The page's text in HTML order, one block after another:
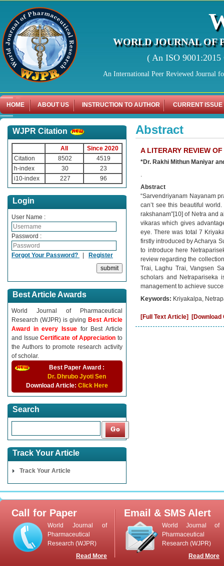
WORLD JOURNAL OF
( An ISO
An International Peer Reviewed Journal
HOME ABOUT US INSTRUCTION TO AUTHOR CURRENT ISSUE
WJPR Citation
All
Since 2020
Citation
8502
4519
h-index
30
23
i10-index
227 96
Login
User Name :
Password :
Forgot Your Password? | Register
Best Article Awards
World Journal of Pharmaceutical
Research (WJPR) is giving Best Article
Award in every Issue for Best Article
and IssueCertificate of Appreciationto
the Authors to promote research activity
of scholar.
Best Paper Award :
Dr. Dhrubo Jyoti Sen
Download Article: Click Here
Search
Track Your Article
Track Your Article
Abstract
A LITERARY REVIEW
*Dr. Rakhi Mithun Maniyar
.
Abstract
“Sarvendriyanam Nayanam
can’t see this beautiful
rakshanam”[10] of Netra and
vikaras which gives
eye. There was total 7
firstly introduced by Acharya
to introduce here
review regarding the
Trai, Laghu Trai, Vangsen
scholars and Netrapariseka
management to achieve
Keywords: Kriyakalpa,
[Full Text Article] [Download
Call for Paper
World Journal of
Pharmaceutical
Research (WJPR)
Read More
Email & SMS Alert
World Journal of
Pharmaceutical
Research (WJPR)
Read More